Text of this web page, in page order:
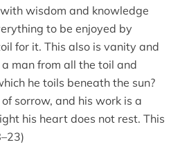
wisdom and knowledge
to be enjoyed by
for it. This also is vanity and
man from all the toil and
he toils beneath the sun?
sorrow, and his work is a
his heart does not rest. This